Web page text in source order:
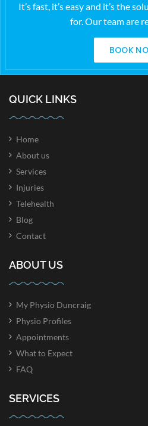
It’s fast, it’s easy and it’s the
for. Our team are
BOOK
QUICK LINKS
Home
About us
Services
Injuries
Telehealth
Blog
Contact
ABOUT US
My Physio Duncraig
Physio Profiles
Appointments
What to Expect
FAQ
SERVICES